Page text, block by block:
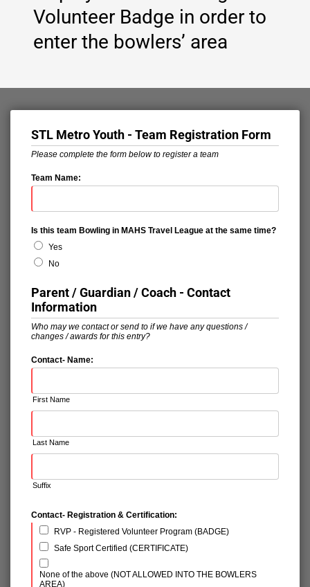
Volunteer Badge in order to
enter the bowlers’ area
STL Metro Youth - Team Registration Form
Please complete the form below to register a team
Team Name:
Is this team Bowling in MAHS Travel League at the same time?
Yes
No
Parent / Guardian / Coach - Contact
Information
Who may we contact or send to if we have any questions /
changes / awards for this entry?
Contact- Name:
First Name
Last Name
Suffix
Contact- Registration & Certification:
RVP - Registered Volunteer Program (BADGE)
Safe Sport Certified (CERTIFICATE)
None of the above (NOT ALLOWED INTO THE BOWLERS
AREA)